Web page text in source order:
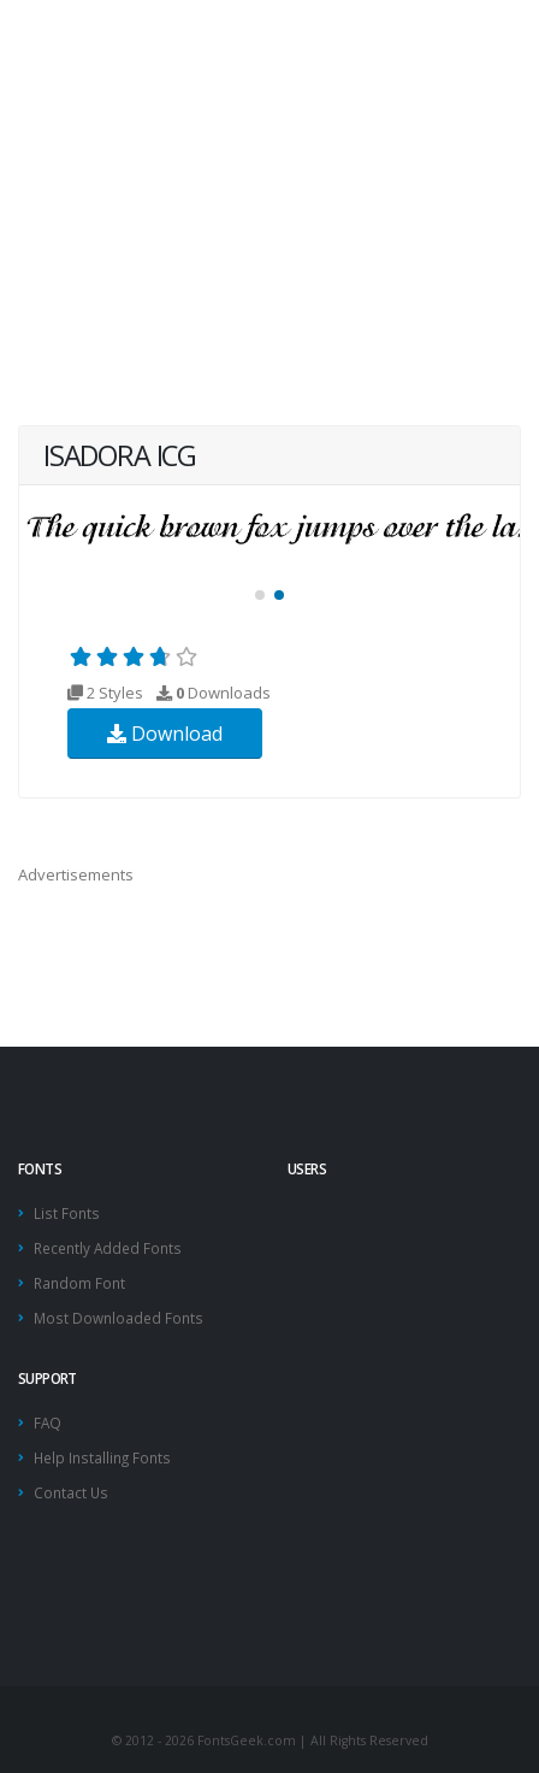
ISADORA ICG
2 Styles 0 Downloads
Download
Advertisements
FONTS
List Fonts
Recently Added Fonts
Random Font
Most Downloaded Fonts
USERS
SUPPORT
FAQ
Help Installing Fonts
Contact Us
© 2012 - 2026 FontsGeek.com | All Rights Reserved